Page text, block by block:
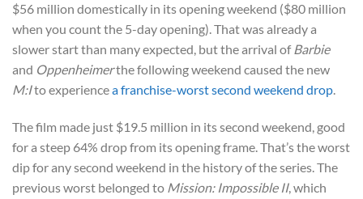
$56 million domestically in its opening weekend ($80 million
when you count the 5-day opening). That was already a
slower start than many expected, but the arrival ofBarbie
and Oppenheimerthe following weekend caused the new
M:Ito experiencea franchise-worst second weekend drop.
The film made just $19.5 million in its second weekend, good
for a steep 64% drop from its opening frame. That’s the worst
dip for any second weekend in the history of the series. The
previous worst belonged to Mission: Impossible II, which